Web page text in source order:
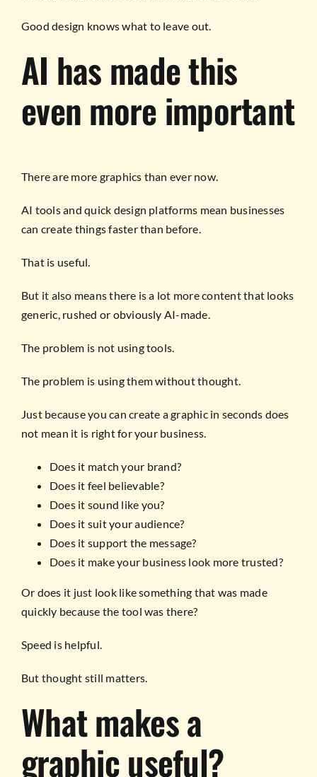
Good design knows what to leave out.
AI has made this
even more important
There are more graphics than ever now.
AI tools and quick design platforms mean businesses
can create things faster than before.
That is useful.
But it also means there is a lot more content that looks
generic, rushed or obviously AI-made.
The problem is not using tools.
The problem is using them without thought.
Just because you can create a graphic in seconds does
not mean it is right for your business.
Does it match your brand?
Does it feel believable?
Does it sound like you?
Does it suit your audience?
Does it support the message?
Does it make your business look more trusted?
Or does it just look like something that was made
quickly because the tool was there?
Speed is helpful.
But thought still matters.
What makes a
graphic useful?